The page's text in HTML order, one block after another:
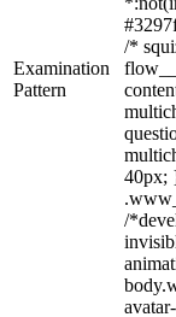
Examination
Pattern
/*
40px;
/